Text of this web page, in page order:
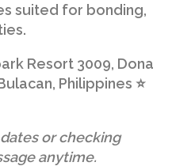
suited for bonding,
Resort 3009, Dona
Philippines ⭐
or checking
anytime.